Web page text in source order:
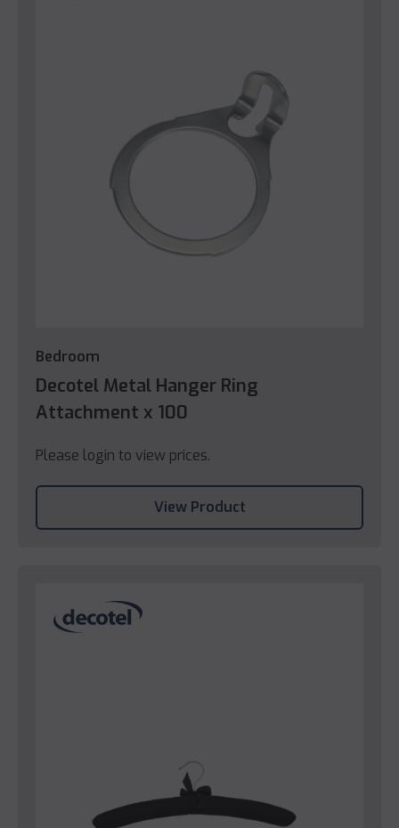
Bedroom
Decotel Metal Hanger Ring
Attachment x 100
Please login to view prices.
View Product